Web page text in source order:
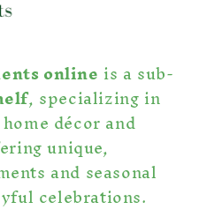
onlineis a sub-
, specializing in
décor and
unique,
and seasonal
celebrations.